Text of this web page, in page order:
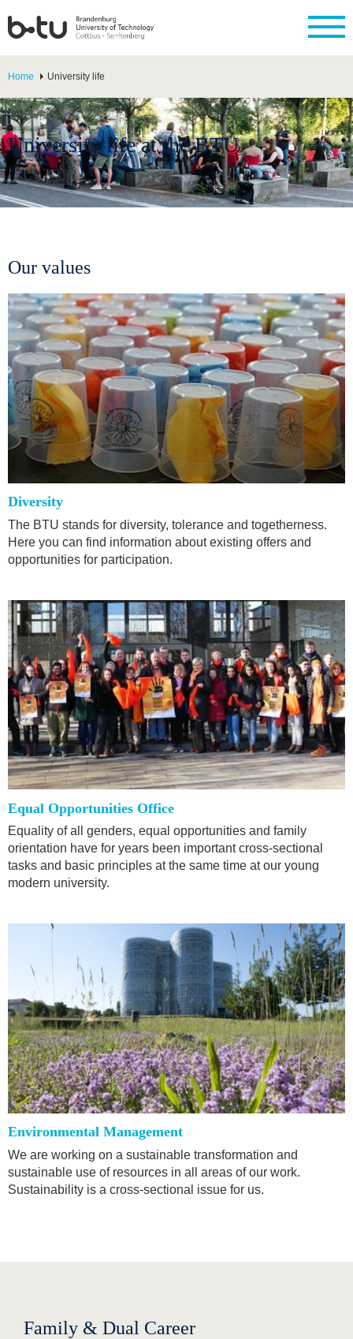
Home University life
University life at the BTU
Our values
Diversity
The BTU stands for diversity, tolerance and togetherness.
Here you can find information about existing offers and
opportunities for participation.
Equal Opportunities Office
Equality of all genders, equal opportunities and family
orientation have for years been important cross-sectional
tasks and basic principles at the same time at our young
modern university.
Environmental Management
We are working on a sustainable transformation and
sustainable use of resources in all areas of our work.
Sustainability is a cross-sectional issue for us.
Family & Dual Career